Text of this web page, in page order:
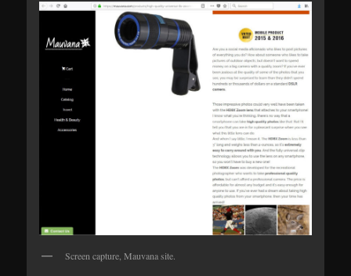
Screen capture, Mauvana site.